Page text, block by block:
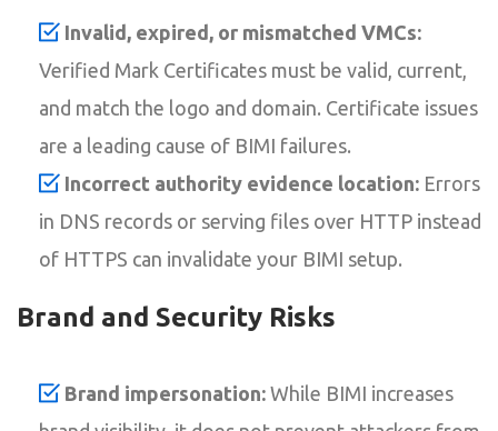
Invalid, expired, or mismatched VMCs:
Verified Mark Certificates must be valid, current,
and match the logo and domain. Certificate issues
are a leading cause of BIMI failures.
Incorrect authority evidence location: Errors
in DNS records or serving files over HTTP instead
of HTTPS can invalidate your BIMI setup.
Brand and Security Risks
Brand impersonation: While BIMI increases